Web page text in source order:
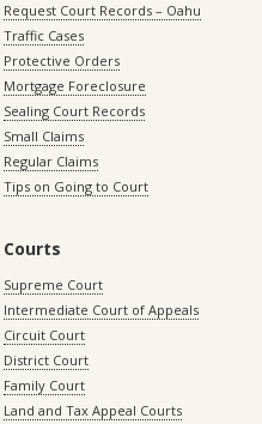
Request Court Records – Oahu
Traffic Cases
Protective Orders
Mortgage Foreclosure
Sealing Court Records
Small Claims
Regular Claims
Tips on Going to Court
Courts
Supreme Court
Intermediate Court of Appeals
Circuit Court
District Court
Family Court
Land and Tax Appeal Courts